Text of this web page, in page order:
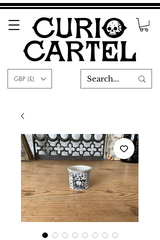
GBP (£)